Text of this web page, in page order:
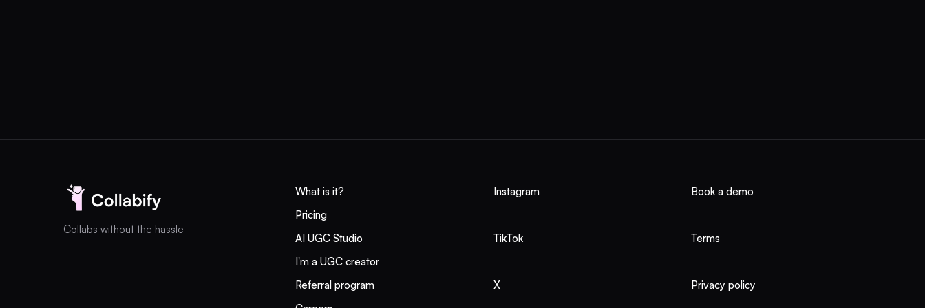
UGC +
Influencers
without
Collabs without the hassle
What is it?
Pricing
AI UGC Studio
I'm a UGC creator
Referral program
Instagram
TikTok
X
Book a demo
Terms
Privacy policy